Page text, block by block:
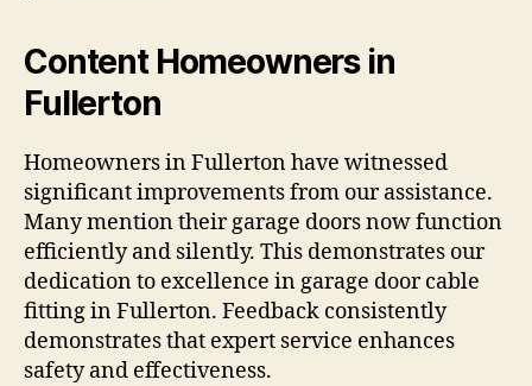
Content Homeowners in
Fullerton
Homeowners in Fullerton have witnessed
significant improvements from our assistance.
Many mention their garage doors now function
efficiently and silently. This demonstrates our
dedication to excellence in garage door cable
fitting in Fullerton. Feedback consistently
demonstrates that expert service enhances
safety and effectiveness.